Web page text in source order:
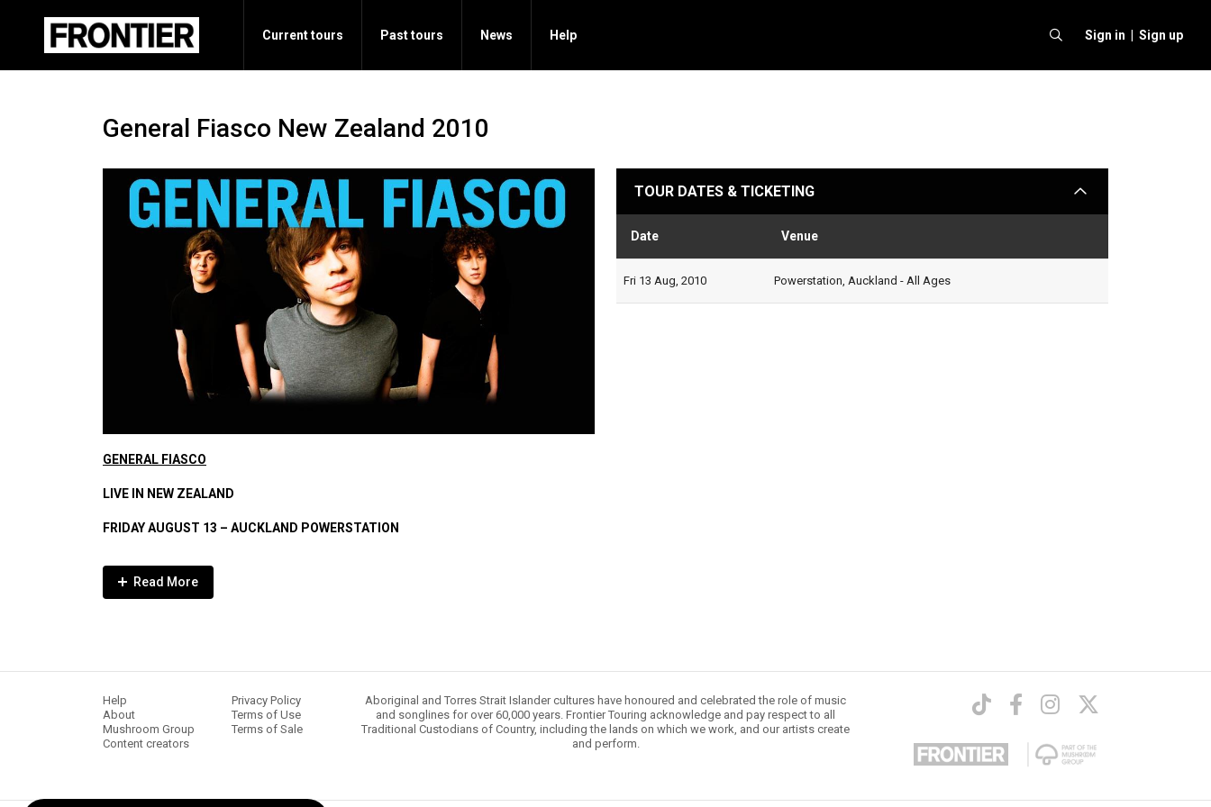
Current tours Past tours News Help Sign in | Sign up
General Fiasco New Zealand 2010
TOUR DATES & TICKETING arrow
Date Venue
Fri 13 Aug, 2010 Powerstation, Auckland - All Ages
GENERAL FIASCO
LI VE IN NEW ZEALAND
FRIDAY AUGUST 13 – AUCKLAND POWERSTATION
Help
About
Mushroom Group
Content creators
Privacy Policy
Terms of Use
Terms of Sale
Aboriginal and Torres Strait Islander cultures have honoured and celebrated the role of music
and songlines for over 60,000 years. Frontier Touring acknowledge and pay respect to all
Traditional Custodians of Country, including the lands on which we work, and our artists create
and perform.